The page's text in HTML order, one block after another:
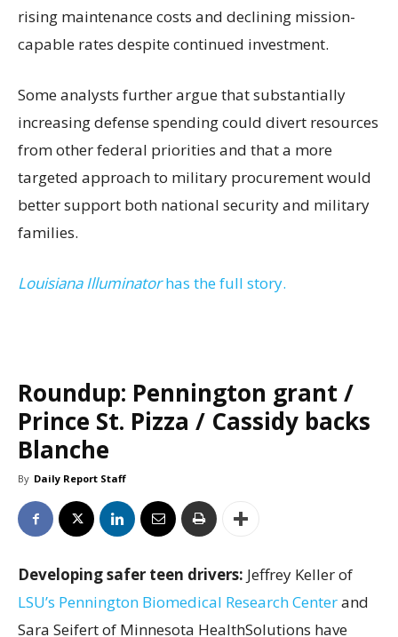
rising maintenance costs and declining mission-
capable rates despite continued investment.
Some analysts further argue that substantially
increasing defense spending could divert resources
from other federal priorities and that a more
targeted approach to military procurement would
better support both national security and military
families.
Louisiana Illuminatorhas the full story.
Roundup: Pennington grant /
Prince St. Pizza / Cassidy backs
Blanche
By Daily Report Staff
Developing safer teen drivers: Jeffrey Keller of
LSU’s Pennington Biomedical Research Centerand
Sara Seifert of Minnesota HealthSolutions have